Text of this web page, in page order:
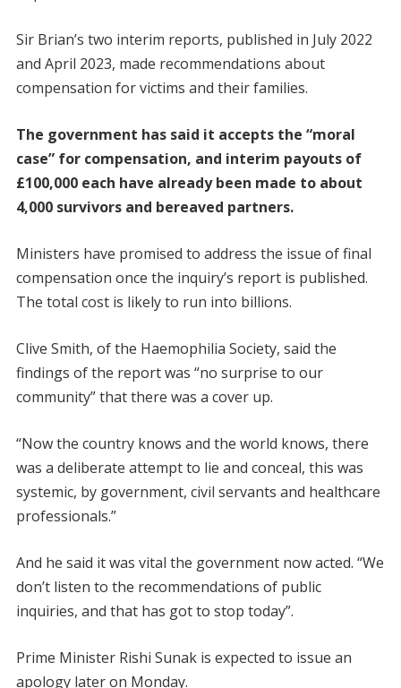
Sir Brian’s two interim reports, published in July 2022
and April 2023, made recommendations about
compensation for victims and their families.
The government has said it accepts the “moral
case” for compensation, and interim payouts of
£100,000 each have already been made to about
4,000 survivors and bereaved partners.
Ministers have promised to address the issue of final
compensation once the inquiry’s report is published.
The total cost is likely to run into billions.
Clive Smith, of the Haemophilia Society, said the
findings of the report was “no surprise to our
community” that there was a cover up.
“Now the country knows and the world knows, there
was a deliberate attempt to lie and conceal, this was
systemic, by government, civil servants and healthcare
professionals.”
And he said it was vital the government now acted. “We
don’t listen to the recommendations of public
inquiries, and that has got to stop today”.
Prime Minister Rishi Sunak is expected to issue an
apology later on Monday.